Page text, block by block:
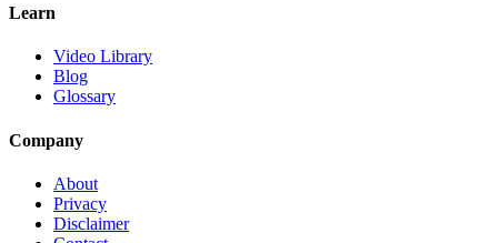
Learn
Video Library
Blog
Glossary
Company
About
Privacy
Disclaimer